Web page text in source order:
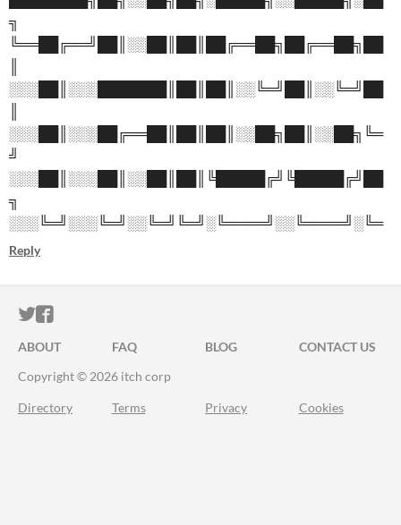
╗
╚══██╔══╝██║░░██║██║██╔══██╗██╔══██╗██
░░░██║░░░███████║██║██║░░╚═╝██║░░╚═╝██
░░░██║░░░██╔══██║██║██║░░██╗██║░░██╗╚═
╝
░░░██║░░░██║░░██║██║╚█████╔╝╚█████╔╝██
╗
░░░╚═╝░░░╚═╝░░╚═╝╚═╝░╚════╝░░╚════╝░╚═
Reply
ITCH.IO ON TWITTER
ITCH.IO ON FACEBOOK
ABOUT FAQ BLOG
CONTACT US
Copyright © 2026 itch corp
Directory Terms Privacy Cookies